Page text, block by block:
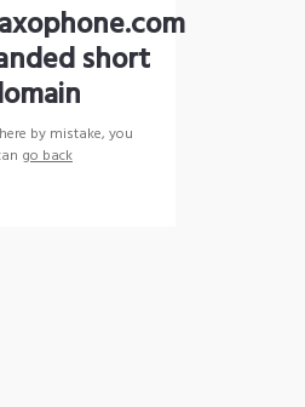
short
by mistake, you
go back